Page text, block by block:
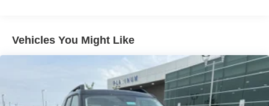
• Pre-Collision Assist with Automatic Emergency Braking
• AdvanceTrac® with Roll Stability Control™
Interior & Convenience
Vehicles You Might Like